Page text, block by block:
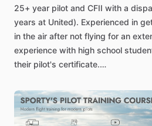
25+ year pilot and CFII with a
years at United). Experienced in
in the air after not flying for an
experience with high school
their pilot's certificate.
I'm a Piper specialist, having flown
/​high performance airplanes. I've
flights to the west coast in single